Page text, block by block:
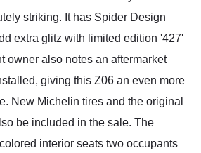
striking. It has Spider Design
extra glitz with limited edition '427'
owner also notes an aftermarket
giving this Z06 an even more
New Michelin tires and the original
be included in the sale. The
interior seats two occupants